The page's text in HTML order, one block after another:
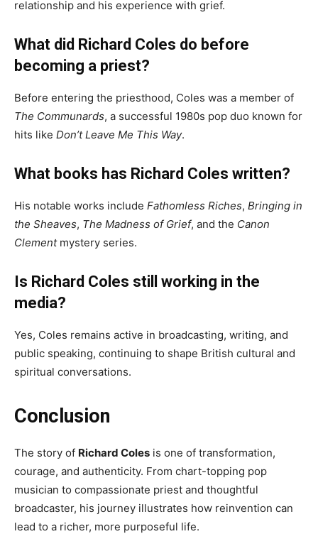
relationship and his experience with grief.
What did Richard Coles do before
becoming a priest?
Before entering the priesthood, Coles was a member of
The Communards, a successful 1980s pop duo known for
hits like Don’t Leave Me This Way.
What books has Richard Coles written?
His notable works include Fathomless Riches, Bringing in
the Sheaves, The Madness of Grief, and the Canon
Clementmystery series.
Is Richard Coles still working in the
media?
Yes, Coles remains active in broadcasting, writing, and
public speaking, continuing to shape British cultural and
spiritual conversations.
Conclusion
The story of Richard Coles is one of transformation,
courage, and authenticity. From chart-topping pop
musician to compassionate priest and thoughtful
broadcaster, his journey illustrates how reinvention can
lead to a richer, more purposeful life.